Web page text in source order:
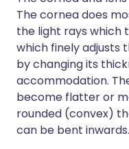
The cornea does
the light rays which
which finely adjusts
by changing its
accommodation.
become flatter or
rounded (convex)
can be bent inwards.